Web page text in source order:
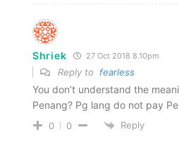
Shriek 27 Oct 2018 8.10pm
Reply to fearless
You don’t understand the
Penang? Pg lang do not pay
0 0 Reply